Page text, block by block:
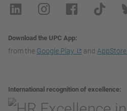
Download the UPC App
from the Google Play and AppStore
International recognition of excellence